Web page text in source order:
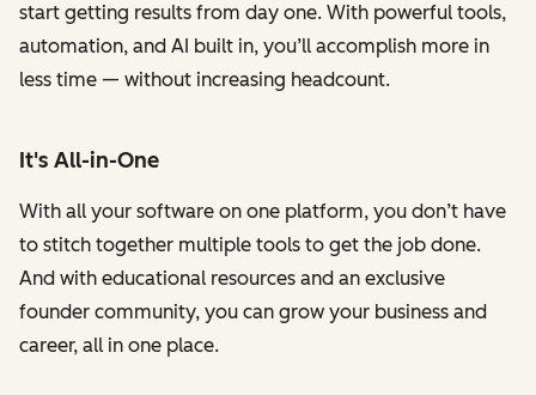
start getting results from day one. With powerful tools,
automation, and AI built in, you’ll accomplish more in
less time — without increasing headcount.
It's All-in-One
With all your software on one platform, you don’t have
to stitch together multiple tools to get the job done.
And with educational resources and an exclusive
founder community, you can grow your business and
career, all in one place.